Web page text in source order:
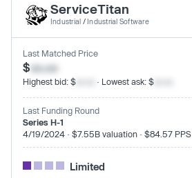
ServiceTitan
Industrial / Industrial Software
Last Matched Price
$xx.xx
Highest bid: $ · Lowest ask: $
Last Funding Round
Series H-1
4/19/2024 · $7.55B valuation · $84.57 PPS
Limited